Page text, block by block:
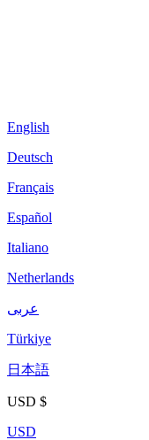
English
Deutsch
Français
Español
Italiano
Netherlands
عربى
Türkiye
日本語
USD $
USD